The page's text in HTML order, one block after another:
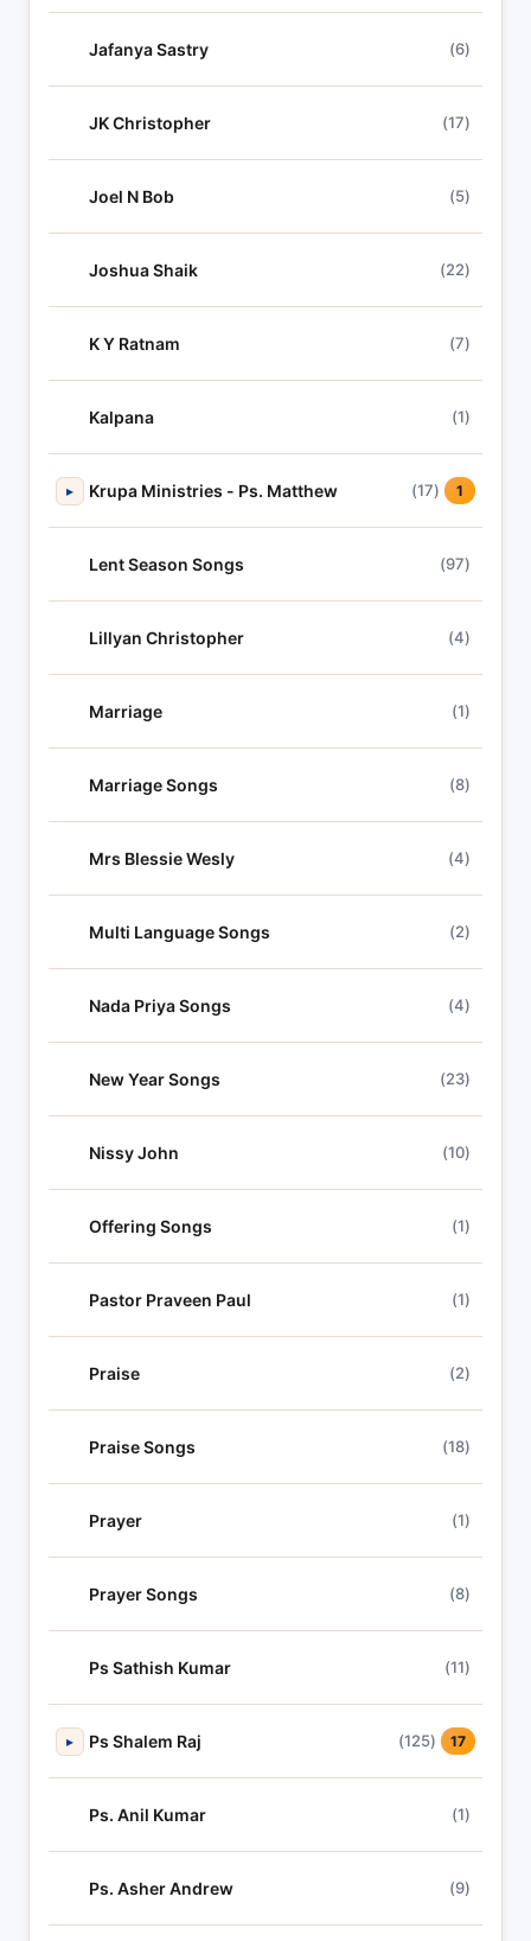
Jafanya Sastry (6)
JK Christopher (17)
Joel N Bob (5)
Joshua Shaik (22)
K Y Ratnam (7)
Kalpana (1)
▸ Krupa Ministries - Ps. Matthew (17) 1
Lent Season Songs (97)
Lillyan Christopher (4)
Marriage (1)
Marriage Songs (8)
Mrs Blessie Wesly (4)
Multi Language Songs (2)
Nada Priya Songs (4)
New Year Songs (23)
Nissy John (10)
Offering Songs (1)
Pastor Praveen Paul (1)
Praise (2)
Praise Songs (18)
Prayer (1)
Prayer Songs (8)
Ps Sathish Kumar (11)
▸ Ps Shalem Raj (125) 17
Ps. Anil Kumar (1)
Ps. Asher Andrew (9)